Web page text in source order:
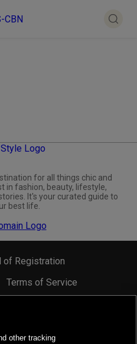
for all things chic and
fashion, beauty, lifestyle,
It's your curated guide to
best life.
of Registration
Terms of Service
All Rights Reserved.
other tracking